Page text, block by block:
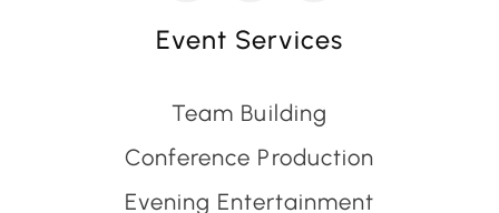
Event Services
Team Building
Conference Production
Evening Entertainment